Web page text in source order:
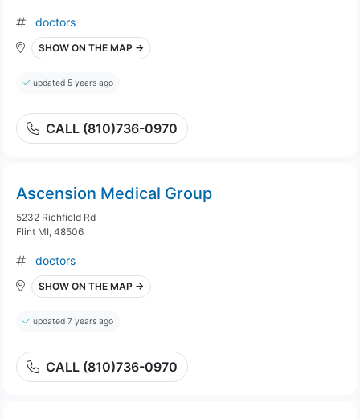
doctors
SHOW ON THE MAP →
updated 5 years ago
CALL (810)736-0970
Ascension Medical Group
5232 Richfield Rd
Flint MI, 48506
doctors
SHOW ON THE MAP →
updated 7 years ago
CALL (810)736-0970